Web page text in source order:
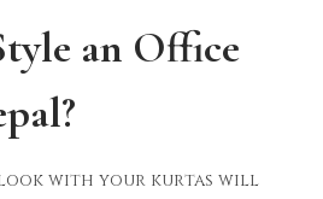
an Office
with your kurtas will